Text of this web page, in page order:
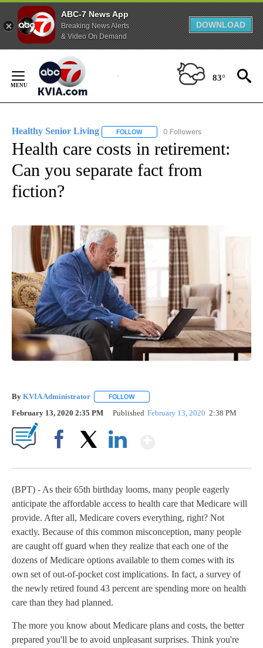
ABC-7 News App
Breaking News Alerts
& Video On Demand
DOWNLOAD
Content
83°
Healthy Senior Living FOLLOW FOLLOW "HEALTHY SENIOR LIVING"
0 Followers
Health care costs in retirement:
Can you separate fact from
fiction?
By KVIA Administrator FOLLOW
February 13, 2020 2:35 PM Published February 13, 2020 2:38 PM
(BPT) - As their 65th birthday looms, many people eagerly
anticipate the affordable access to health care that Medicare will
provide. After all, Medicare covers everything, right? Not
exactly. Because of this common misconception, many people
are caught off guard when they realize that each one of the
dozens of Medicare options available to them comes with its
own set of out-of-pocket cost implications. In fact, a survey of
the newly retired found 43 percent are spending more on health
care than they had planned.
The more you know about Medicare plans and costs, the better
prepared you'll be to avoid unpleasant surprises. Think you're